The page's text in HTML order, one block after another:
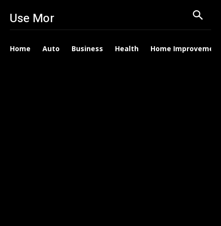
Use Mor
Home Auto Business Health Home Improvement